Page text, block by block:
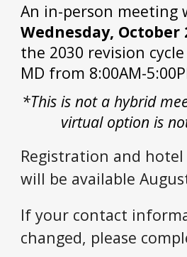
An in-person meeting
Wednesday, October
the 2030 revision
MD from 8:00AM-
*This is not a hybrid
virtual option is
Registration and
will be available
If your contact
changed, please